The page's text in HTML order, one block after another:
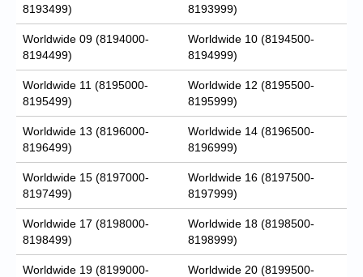
8193499)
8193999)
Worldwide 09 (8194000-
8194499)
Worldwide 10 (8194500-
8194999)
Worldwide 11 (8195000-
8195499)
Worldwide 12 (8195500-
8195999)
Worldwide 13 (8196000-
8196499)
Worldwide 14 (8196500-
8196999)
Worldwide 15 (8197000-
8197499)
Worldwide 16 (8197500-
8197999)
Worldwide 17 (8198000-
8198499)
Worldwide 18 (8198500-
8198999)
Worldwide 19 (8199000-
Worldwide 20 (8199500-